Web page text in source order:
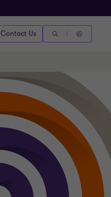
Contact Us